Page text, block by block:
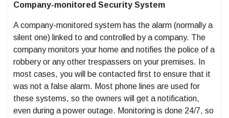
Company-monitored Security System
A company-monitored system has the alarm (normally a
silent one) linked to and controlled by a company. The
company monitors your home and notifies the police of a
robbery or any other trespassers on your premises. In
most cases, you will be contacted first to ensure that it
was not a false alarm. Most phone lines are used for
these systems, so the owners will get a notification,
even during a power outage. Monitoring is done 24/7, so